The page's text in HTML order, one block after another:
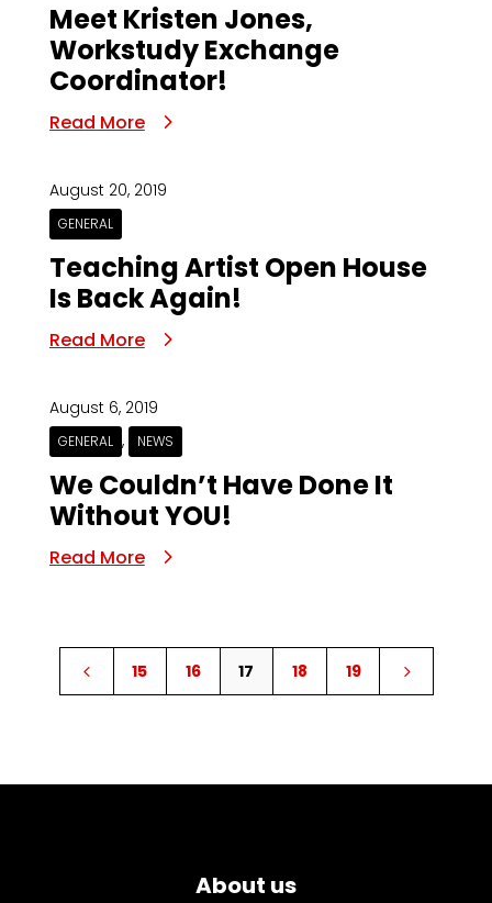
Meet Kristen Jones,
Workstudy Exchange
Coordinator!
Read More
August 20, 2019
GENERAL
Teaching Artist Open House
Is Back Again!
Read More
August 6, 2019
GENERAL , NEWS
We Couldn’t Have Done It
Without YOU!
Read More
4 15 16 17 18 19 5
About us